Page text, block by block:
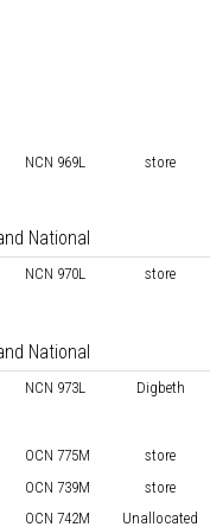
NCN 969L store
National
NCN 970L store
National
NCN 973L Digbeth
OCN 775M
store
OCN 739M store
OCN 742M Unallocated